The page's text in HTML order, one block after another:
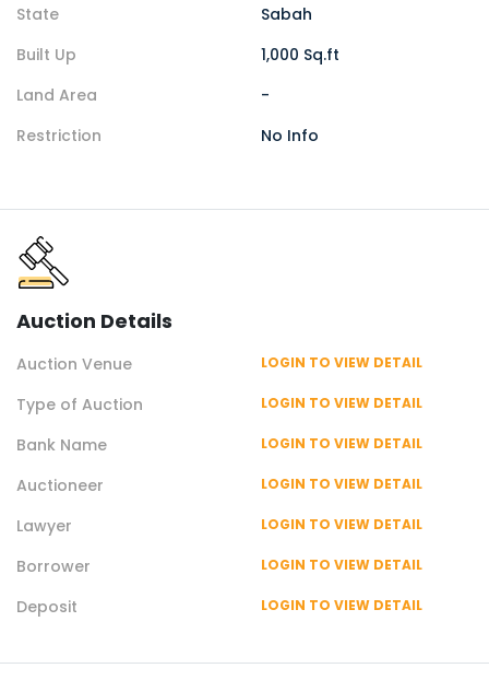
State
Sabah
Built Up
1,000 Sq.ft
Land Area
-
Restriction
No Info
Auction Details
Auction Venue LOGIN TO VIEW DETAIL
Type of Auction LOGIN TO VIEW DETAIL
Bank Name LOGIN TO VIEW DETAIL
Auctioneer LOGIN TO VIEW DETAIL
Lawyer LOGIN TO VIEW DETAIL
Borrower LOGIN TO VIEW DETAIL
Deposit LOGIN TO VIEW DETAIL